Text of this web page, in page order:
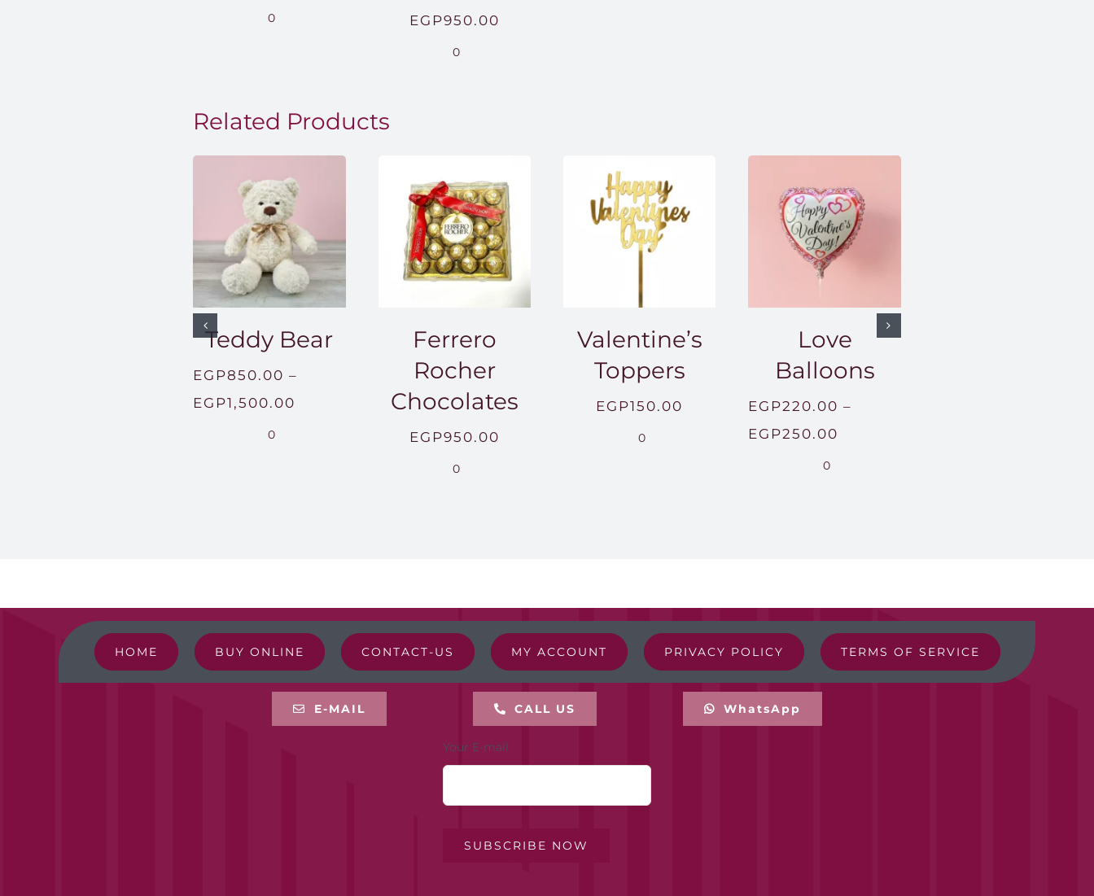
0 EGP950.00
0
Related Products
Teddy Bear
EGP850.00 –
EGP1,500.00
0
Ferrero
Rocher
Chocolates
EGP950.00
0
Valentine’s
Toppers
EGP150.00
0
Love
Balloons
EGP220.00 –
EGP250.00
0
HOME BUY ONLINE CONTACT-US MY ACCOUNT PRIVACY POLICY TERMS OF SERVICE
E-MAIL CALL US WhatsApp
Your E-mail
SUBSCRIBE NOW